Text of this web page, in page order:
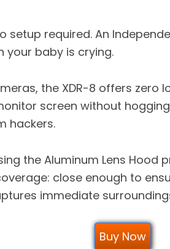
setup required. An
your baby is crying.
the XDR-8 offers
screen without
hackers.
the Aluminum Lens Hood
close enough to
immediate
Buy Now